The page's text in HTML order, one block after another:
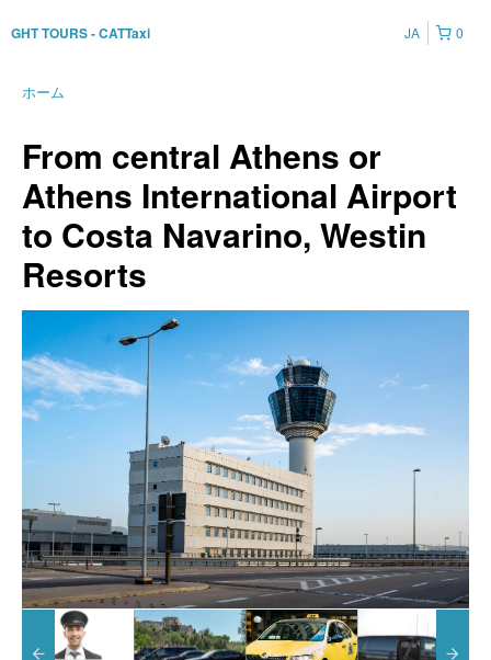
GHT TOURS - CATTaxi 0
JA
ホーム
From central Athens or
Athens International Airport
to Costa Navarino, Westin
Resorts